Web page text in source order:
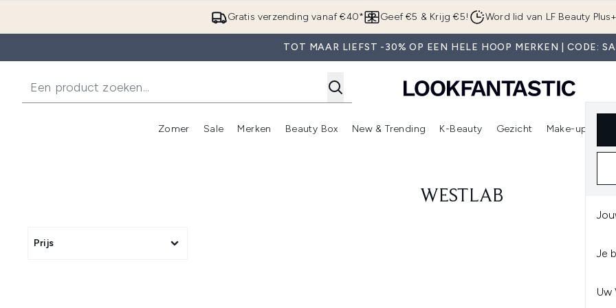
Overslaan naar de hoofdinhoud
Gratis verzending vanaf €40* Geef €5 & Krijg €5! Word lid van LF Beauty Plus+
TOT MAAR LIEFST -30% OP EEN HELE HOOP MERKEN | CODE:
Je
Uw
Zomer
Enter submenu (Zomer)
Sale
Enter submenu (Sale)
Merken
Enter submenu (Merken)
Beauty Box
Enter submenu (Beauty Box)
New & Trending
Enter submenu (New & Trending)
K-Beauty
Enter submenu (K-Beauty)
Gezicht Make-up
WESTLAB
Prijs